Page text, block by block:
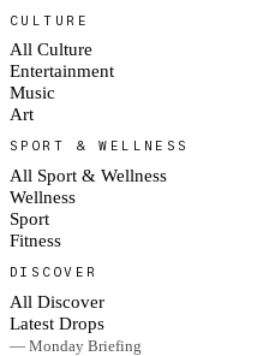
CULTURE
All Culture
Entertainment
Music
Art
SPORT & WELLNESS
All Sport & Wellness
Wellness
Sport
Fitness
DISCOVER
All Discover
Latest Drops
— Monday Briefing